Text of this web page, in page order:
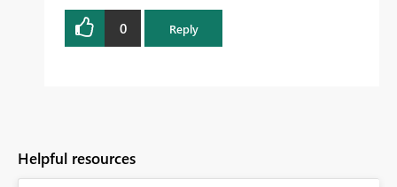
0 Reply
Helpful resources